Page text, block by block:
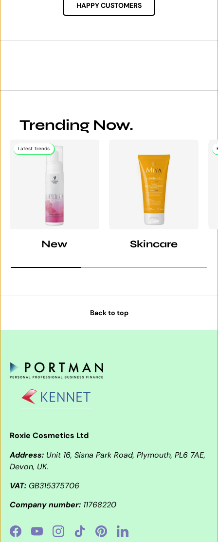
HAPPY CUSTOMERS
Trending Now.
Latest Trends
New Skincare
Back to top
Roxie Cosmetics Ltd
Address: Unit 16, Sisna Park Road, Plymouth, PL6 7AE,
Devon, UK.
VAT: GB315375706
Company number: 11768220
FacebookYouTubeInstagramTikTokPinterestLinkedIn